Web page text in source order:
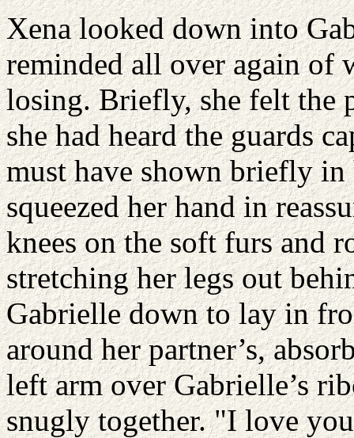
Xena looked down into
reminded all over again of
losing. Briefly, she felt the
she had heard the guards
must have shown briefly in
squeezed her hand in
knees on the soft furs and
stretching her legs out
Gabrielle down to lay in
around her partner’s,
left arm over Gabrielle’s
snugly together. "I love